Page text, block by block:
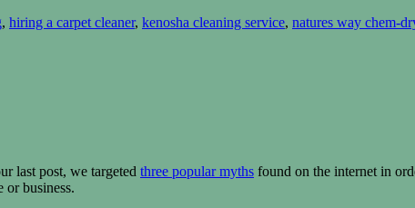
, hiring a carpet cleaner, kenosha cleaning service, natures way chem-
last post, we targeted three popular myths found on the internet in
or business.